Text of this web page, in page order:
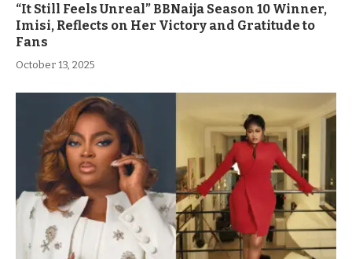
“It Still Feels Unreal” BBNaija Season 10 Winner,
Imisi, Reflects on Her Victory and Gratitude to
Fans
October 13, 2025